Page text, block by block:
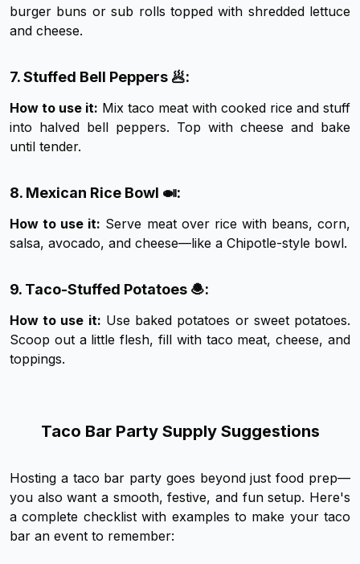
burger buns or sub rolls topped with shredded lettuce
and cheese.
7. Stuffed Bell Peppers 🥟:
How to use it: Mix taco meat with cooked rice and stuff
into halved bell peppers. Top with cheese and bake
until tender.
8. Mexican Rice Bowl 🍛:
How to use it: Serve meat over rice with beans, corn,
salsa, avocado, and cheese—like a Chipotle-style bowl.
9. Taco-Stuffed Potatoes 🧆:
How to use it: Use baked potatoes or sweet potatoes.
Scoop out a little flesh, fill with taco meat, cheese, and
toppings.
Taco Bar Party Supply Suggestions
Hosting a taco bar party goes beyond just food prep—
you also want a smooth, festive, and fun setup. Here's
a complete checklist with examples to make your taco
bar an event to remember: